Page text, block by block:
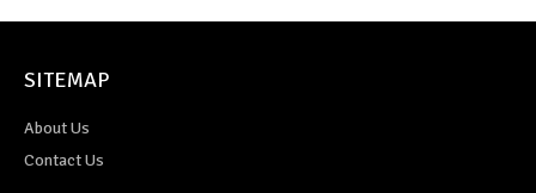
SITEMAP
About Us
Contact Us